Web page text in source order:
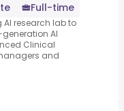
Full-time
AI research lab to
AI
Clinical
and